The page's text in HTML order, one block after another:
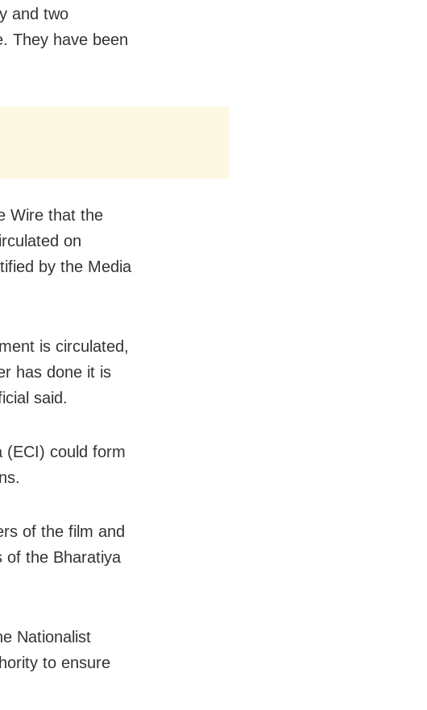
and two
They have been
Wire that the
on
by the Media
is circulated,
has done it is
said.
(ECI) could form
of the film and
of the Bharatiya
Nationalist
to ensure